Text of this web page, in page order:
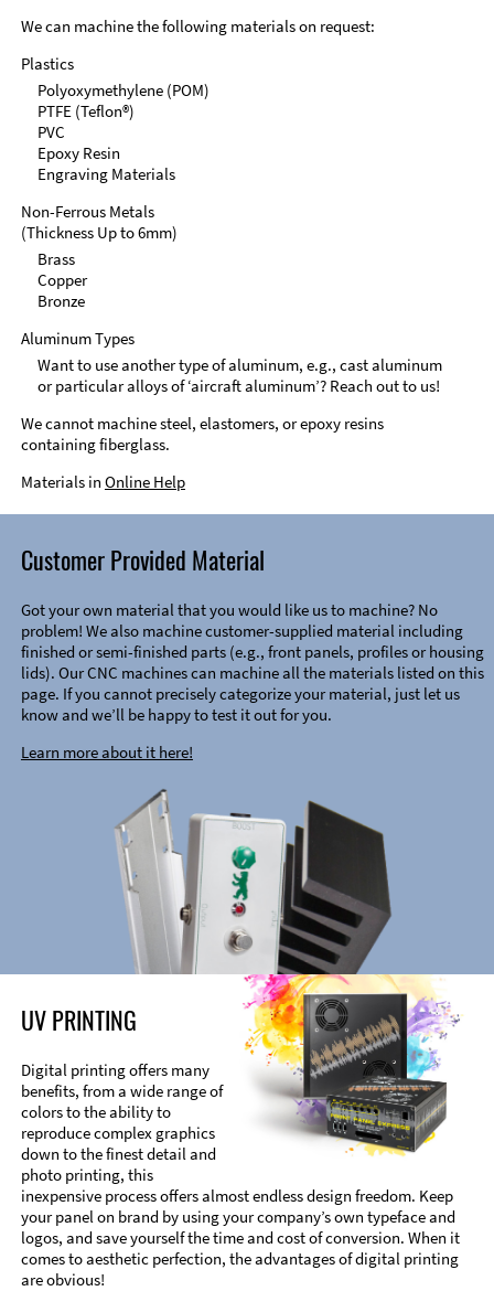
We can machine the following materials on request:
Plastics
Polyoxymethylene (POM)
PTFE (Teflon®)
PVC
Epoxy Resin
Engraving Materials
Non-Ferrous Metals
(Thickness Up to 6mm)
Brass
Copper
Bronze
Aluminum Types
Want to use another type of aluminum, e.g., cast aluminum
or particular alloys of ‘aircraft aluminum’? Reach out to us!
We cannot machine steel, elastomers, or epoxy resins
containing fiberglass.
Materials in Online Help
Customer Provided Material
Got your own material that you would like us to machine? No
problem! We also machine customer-supplied material including
finished or semi-finished parts (e.g., front panels, profiles or housing
lids). Our CNC machines can machine all the materials listed on this
page. If you cannot precisely categorize your material, just let us
know and we’ll be happy to test it out for you.
Learn more about it here!
UV PRINTING
Digital printing offers many
benefits, from a wide range of
colors to the ability to
reproduce complex graphics
down to the finest detail and
photo printing, this
inexpensive process offers almost endless design freedom. Keep
your panel on brand by using your company’s own typeface and
logos, and save yourself the time and cost of conversion. When it
comes to aesthetic perfection, the advantages of digital printing
are obvious!